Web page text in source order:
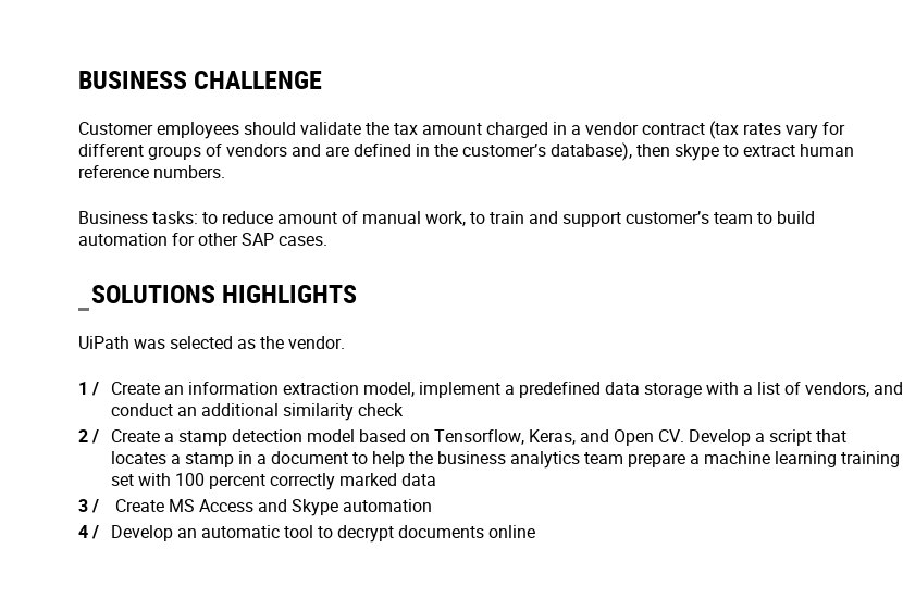
BUSINESS CHALLENGE
Customer employees should validate the tax amount charged in a vendor contract (tax rates vary for
different groups of vendors and are defined in the customer’s database), then skype to extract human
reference numbers.
Business tasks: to reduce amount of manual work, to train and support customer’s team to build
automation for other SAP cases.
SOLUTIONS HIGHLIGHTS
UiPath was selected as the vendor.
Create an information extraction model, implement a predefined data storage with a list of vendors, and
conduct an additional similarity check
Create a stamp detection model based on Tensorflow, Keras, and Open CV. Develop a script that
locates a stamp in a document to help the business analytics team prepare a machine learning training
set with 100 percent correctly marked data
Create MS Access and Skype automation
Develop an automatic tool to decrypt documents online